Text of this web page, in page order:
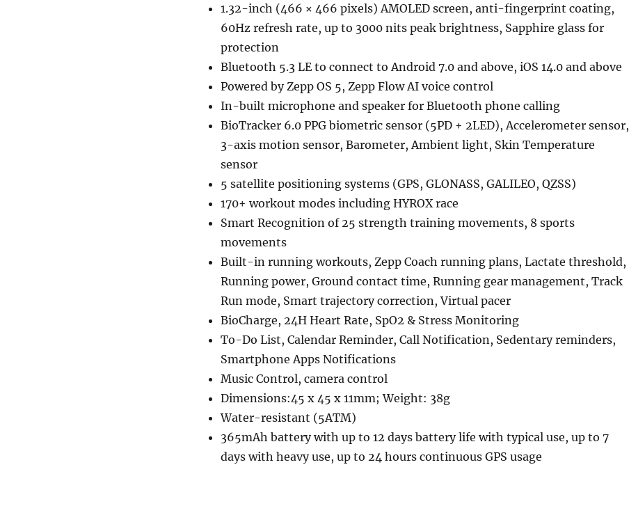
1.32-inch (466 × 466 pixels) AMOLED screen, anti-fingerprint coating,
60Hz refresh rate, up to 3000 nits peak brightness, Sapphire glass for
protection
Bluetooth 5.3 LE to connect to Android 7.0 and above, iOS 14.0 and above
Powered by Zepp OS 5, Zepp Flow AI voice control
In-built microphone and speaker for Bluetooth phone calling
BioTracker 6.0 PPG biometric sensor (5PD + 2LED), Accelerometer sensor,
3-axis motion sensor, Barometer, Ambient light, Skin Temperature
sensor
5 satellite positioning systems (GPS, GLONASS, GALILEO, QZSS)
170+ workout modes including HYROX race
Smart Recognition of 25 strength training movements, 8 sports
movements
Built-in running workouts, Zepp Coach running plans, Lactate threshold,
Running power, Ground contact time, Running gear management, Track
Run mode, Smart trajectory correction, Virtual pacer
BioCharge, 24H Heart Rate, SpO2 & Stress Monitoring
To-Do List, Calendar Reminder, Call Notification, Sedentary reminders,
Smartphone Apps Notifications
Music Control, camera control
Dimensions:45 x 45 x 11mm; Weight: 38g
Water-resistant (5ATM)
365mAh battery with up to 12 days battery life with typical use, up to 7
days with heavy use, up to 24 hours continuous GPS usage